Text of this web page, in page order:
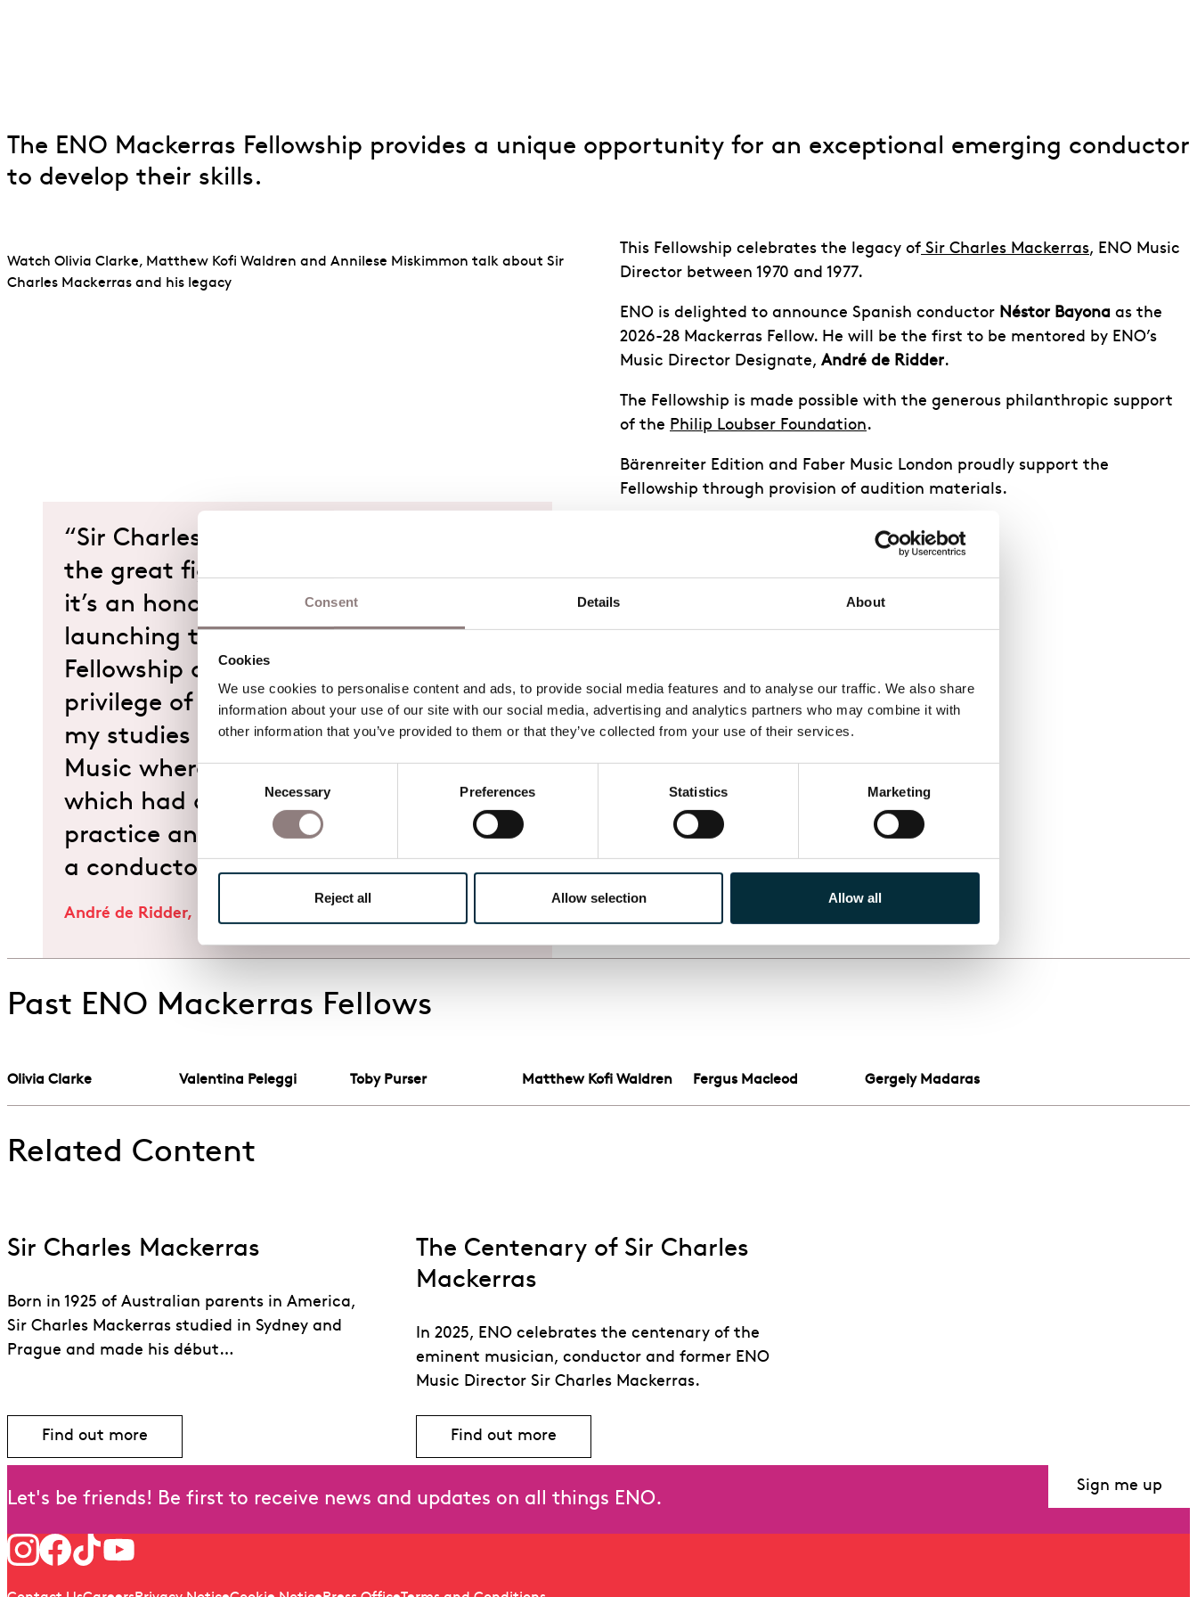
Consent Details About
Cookies
We use cookies to personalise content and ads, to provide social media features and to analyse our traffic. We also share
information about your use of our site with our social media, advertising and analytics partners who may combine it with
other information that you’ve provided to them or that they’ve collected from your use of their services.
Consent
Necessary Preferences Statistics Marketing
Reject all Allow selection Allow all
The ENO Mackerras Fellowship provides a unique opportunity for an exceptional emerging conductor
to develop their skills.
This Fellowship celebrates the legacy of Sir Charles Mackerras, ENO Music
Director between 1970 and 1977.
ENO is delighted to announce Spanish conductor Néstor Bayona as the
2026-28 Mackerras Fellow. He will be the first to be mentored by ENO’s
Music Director Designate, André de Ridder.
The Fellowship is made possible with the generous philanthropic support
of the Philip Loubser Foundation.
Bärenreiter Edition and Faber Music London proudly support the
Fellowship through provision of audition materials.
Watch Olivia Clarke, Matthew Kofi Waldren and Annilese Miskimmon talk about Sir
Charles Mackerras and his legacy
“Sir Charles Mackerras remains one of
the great figures in ENO’s history, and
it’s an honour to continue his legacy by
launching the first Mackerras
Fellowship of my tenure. I had the
privilege of meeting Sir Charles during
my studies at the Royal Academy of
Music where he gave masterclasses
which had quite an impact on my own
practice and thinking in music, and as
a conductor."
André de Ridder, Music Director Designate, ENO
Past ENO Mackerras Fellows
Olivia Clarke Valentina Peleggi Toby Purser Matthew Kofi Waldren Fergus Macleod Gergely Madaras
Related Content
Sir Charles Mackerras
Born in 1925 of Australian parents in America,
Sir Charles Mackerras studied in Sydney and
Prague and made his début…
Find out moreFind out more about Sir Charles Mackerras
The Centenary of Sir Charles
Mackerras
In 2025, ENO celebrates the centenary of the
eminent musician, conductor and former ENO
Music Director Sir Charles Mackerras.
Find out moreFind out more about The Centenary of Sir Charles Mackerras
Let's be friends! Be first to receive news and updates on all things ENO.
Sign me up
Follow us